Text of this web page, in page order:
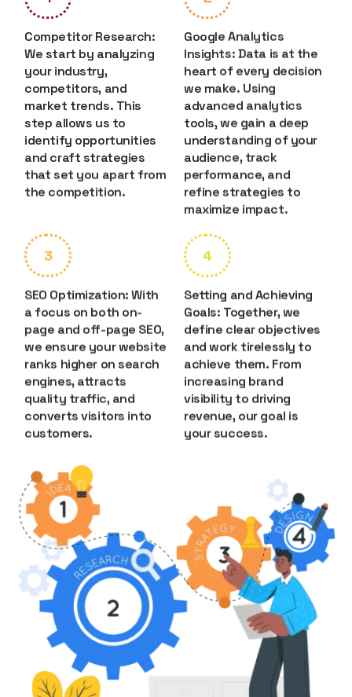
Competitor Research:
We start by analyzing
your industry,
competitors, and
market trends. This
step allows us to
identify opportunities
and craft strategies
that set you apart from
the competition.
Google Analytics
Insights: Data is at the
heart of every decision
we make. Using
advanced analytics
tools, we gain a deep
understanding of your
audience, track
performance, and
refine strategies to
maximize impact.
3
SEO Optimization: With
a focus on both on-
page and off-page SEO,
we ensure your website
ranks higher on search
engines, attracts
quality traffic, and
converts visitors into
customers.
4
Setting and Achieving
Goals: Together, we
define clear objectives
and work tirelessly to
achieve them. From
increasing brand
visibility to driving
revenue, our goal is
your success.